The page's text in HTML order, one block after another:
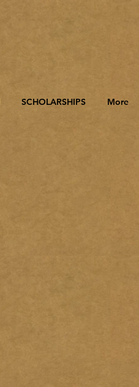
SCHOLARSHIPS More